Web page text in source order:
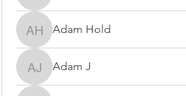
Adam Hold
Adam Hold
Adam J
Adam J